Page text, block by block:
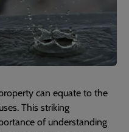
can equate to the
This striking
of understanding